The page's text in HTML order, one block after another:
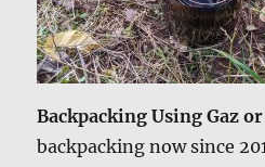
Backpacking Using Gaz
backpacking now since